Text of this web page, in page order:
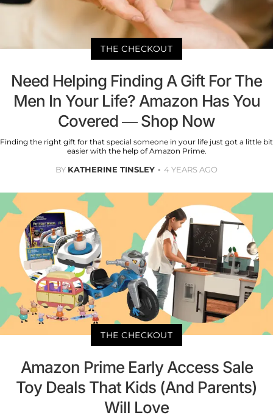
THE CHECKOUT
Need Helping Finding A Gift For The
Men In Your Life? Amazon Has You
Covered — Shop Now
Finding the right gift for that special someone in your life just got a little bit
easier with the help of Amazon Prime.
BY KATHERINE TINSLEY 4 YEARS AGO
THE CHECKOUT
Amazon Prime Early Access Sale
Toy Deals That Kids (And Parents)
Will Love